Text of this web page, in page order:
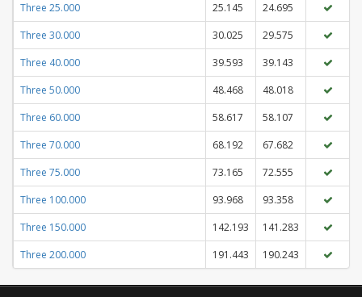
Three 25.000
25.145
24.695
Three 30.000
30.025
29.575
Three 40.000
39.593
39.143
Three 50.000
48.468
48.018
Three 60.000
58.617
58.107
Three 70.000
68.192
67.682
Three 75.000
73.165
72.555
Three 100.000
93.968
93.358
Three 150.000
142.193
141.283
Three 200.000
191.443 190.243